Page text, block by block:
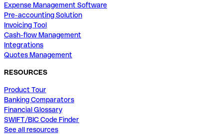
Expense Management Software
Pre-accounting Solution
Invoicing Tool
Cash-flow Management
Integrations
Quotes Management
RESOURCES
Product Tour
Banking Comparators
Financial Glossary
SWIFT/BIC Code Finder
See all resources